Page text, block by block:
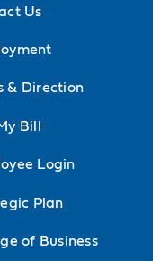
Us
& Direction
Bill
Login
Plan
of Business